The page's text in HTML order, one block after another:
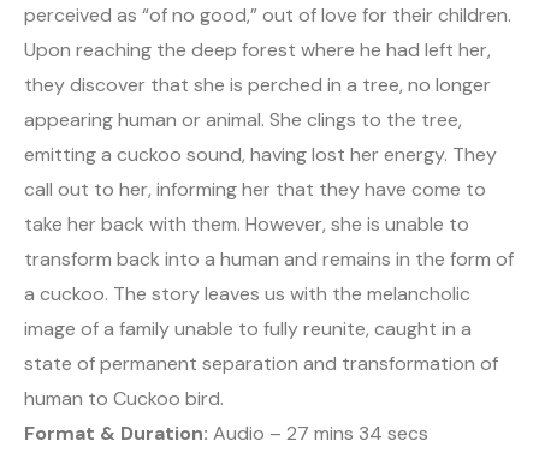
perceived as “of no good,” out of love for their children.
Upon reaching the deep forest where he had left her,
they discover that she is perched in a tree, no longer
appearing human or animal. She clings to the tree,
emitting a cuckoo sound, having lost her energy. They
call out to her, informing her that they have come to
take her back with them. However, she is unable to
transform back into a human and remains in the form of
a cuckoo. The story leaves us with the melancholic
image of a family unable to fully reunite, caught in a
state of permanent separation and transformation of
human to Cuckoo bird.
Format & Duration: Audio – 27 mins 34 secs